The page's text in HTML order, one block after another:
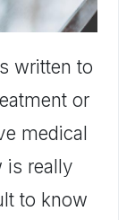
written to
or
medical
is really
to know